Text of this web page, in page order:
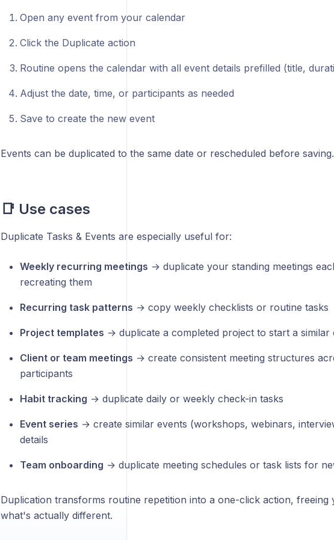
Open any event from your calendar
Click the Duplicate action
Routine opens the calendar with all event details prefilled (title,
Adjust the date, time, or participants as needed
Save to create the new event
Events can be duplicated to the same date or rescheduled before saving.
📑 Use cases
Duplicate Tasks & Events are especially useful for:
Weekly recurring meetings → duplicate your standing meetings
recreating them
Recurring task patterns → copy weekly checklists or routine tasks
Project templates → duplicate a completed project to start a similar
Client or team meetings → create consistent meeting structures
participants
Habit tracking → duplicate daily or weekly check-in tasks
Event series → create similar events (workshops, webinars,
details
Team onboarding → duplicate meeting schedules or task lists for
Duplication transforms routine repetition into a one-click action, freeing
what's actually different.